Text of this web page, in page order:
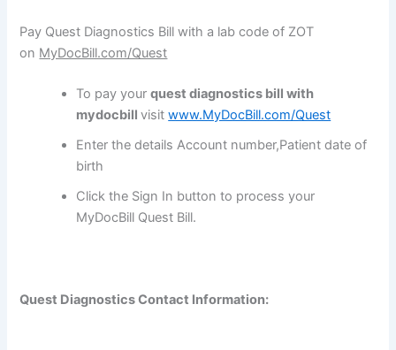
Pay Quest Diagnostics Bill with a lab code of ZOT
on MyDocBill.com/Quest
To pay yourquest diagnostics bill with
mydocbillvisitwww.MyDocBill.com/Quest
Enter the details Account number,Patient date of
birth
Click the Sign In button to process your
MyDocBill Quest Bill.
Quest Diagnostics Contact Information: